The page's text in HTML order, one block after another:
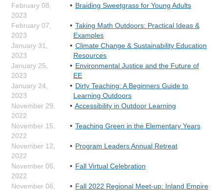
February 08,
2023
Braiding Sweetgrass for Young Adults
February 07,
2023
Taking Math Outdoors: Practical Ideas &
Examples
January 31,
2023
Climate Change & Sustainability Education
Resources
January 25,
2023
Environmental Justice and the Future of
EE
January 24,
2023
Dirty Teaching: A Beginners Guide to
Learning Outdoors
November 29,
2022
Accessibility in Outdoor Learning
November 15,
2022
Teaching Green in the Elementary Years
November 12,
2022
Program Leaders Annual Retreat
November 06,
2022
Fall Virtual Celebration
November 06,
Fall 2022 Regional Meet-up: Inland Empire